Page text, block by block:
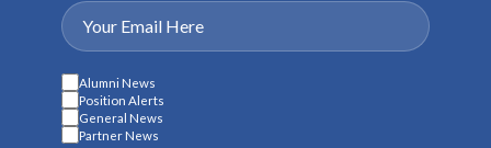
Alumni News
Position Alerts
General News
Partner News